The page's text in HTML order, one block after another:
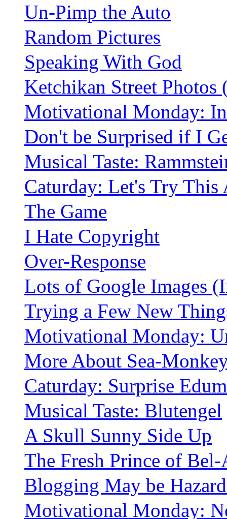
Un-Pimp the Auto
Random Pictures
Speaking With God
Ketchikan Street Photos
Motivational Monday:
Don't be Surprised if I
Musical Taste:
Caturday: Let's Try This
The Game
I Hate Copyright
Over-Response
Lots of Google Images
Trying a Few New
Motivational Monday:
More About Sea-
Caturday: Surprise
Musical Taste: Blutengel
A Skull Sunny Side Up
The Fresh Prince of
Blogging May be
Motivational Monday: